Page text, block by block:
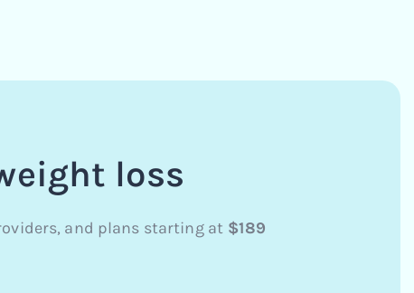
loss
and plans starting at $189